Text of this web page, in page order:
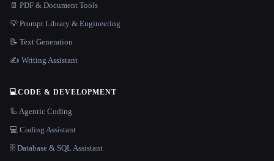
📄 PDF & Document Tools
💡 Prompt Library & Engineering
📝 Text Generation
✍️ Writing Assistant
💻CODE & DEVELOPMENT
🦾 Agentic Coding
💻 Coding Assistant
🗄️ Database & SQL Assistant